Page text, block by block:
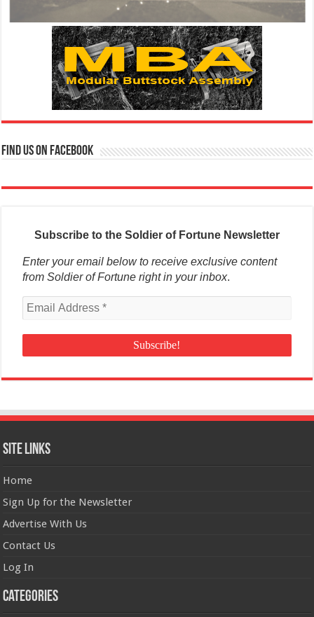
Find us on Facebook
Subscribe to the Soldier of Fortune Newsletter
Enter your email below to receive exclusive content
from Soldier of Fortune right in your inbox.
Site Links
Home
Sign Up for the Newsletter
Advertise With Us
Contact Us
Log In
Categories